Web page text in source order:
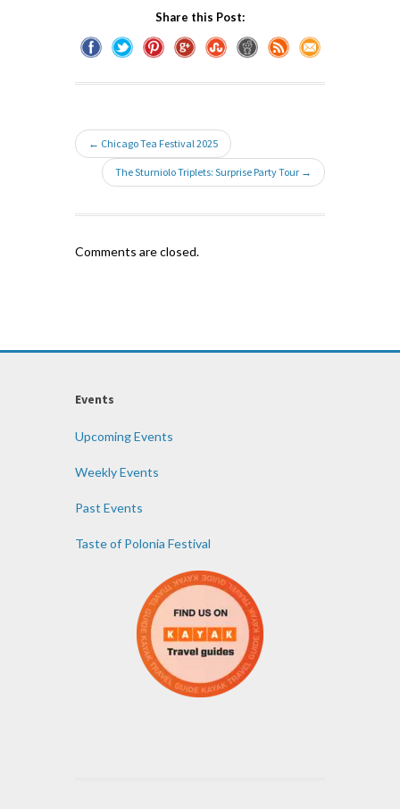
Share this Post:
← Chicago Tea Festival 2025
The Sturniolo Triplets: Surprise Party Tour →
Comments are closed.
Events
Upcoming Events
Weekly Events
Past Events
Taste of Polonia Festival